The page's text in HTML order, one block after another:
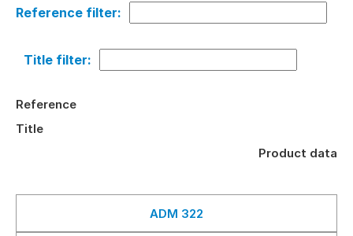
Reference filter:
Title filter:
Reference
Title
Product data
ADM 322